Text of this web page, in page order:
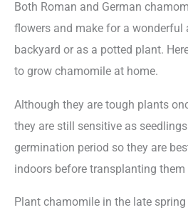
Both Roman and German
flowers and make for a wonderful
backyard or as a potted plant.
to grow chamomile at home.
Although they are tough plants
they are still sensitive as
germination period so they are
indoors before transplanting them
Plant chamomile in the late